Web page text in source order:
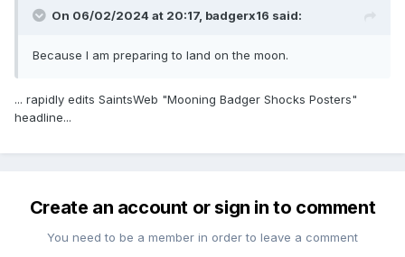
On 06/02/2024 at 20:17, badgerx16 said:
Because I am preparing to land on the moon.
... rapidly edits SaintsWeb "Mooning Badger Shocks Posters"
headline...
Create an account or sign in to comment
You need to be a member in order to leave a comment